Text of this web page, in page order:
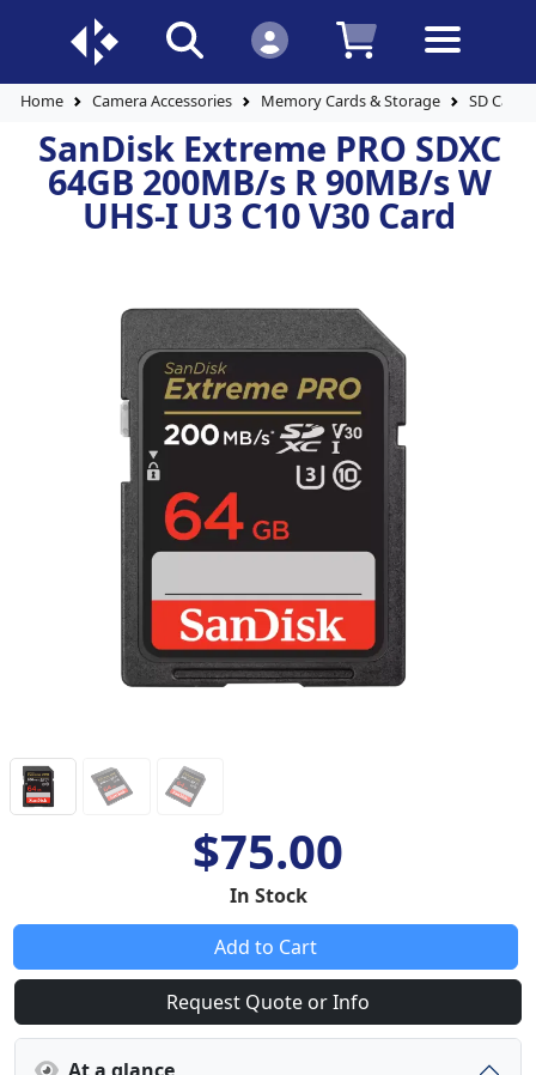
Home Camera Accessories Memory Cards & Storage SD Cards
SanDisk Extreme PRO SDXC
64GB 200MB/s R 90MB/s W
UHS-I U3 C10 V30 Card
$75.00
In Stock
Add to Cart
Request Quote or Info